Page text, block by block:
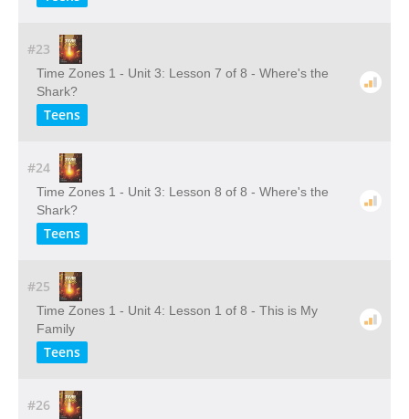
#23
Time Zones 1 - Unit 3: Lesson 7 of 8 - Where's the
Shark?
Teens
#24
Time Zones 1 - Unit 3: Lesson 8 of 8 - Where's the
Shark?
Teens
#25
Time Zones 1 - Unit 4: Lesson 1 of 8 - This is My
Family
Teens
#26